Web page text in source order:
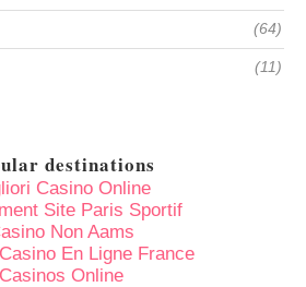
(64)
(11)
destinations
Casino Online
Site Paris Sportif
Non Aams
En Ligne France
Casinos Online